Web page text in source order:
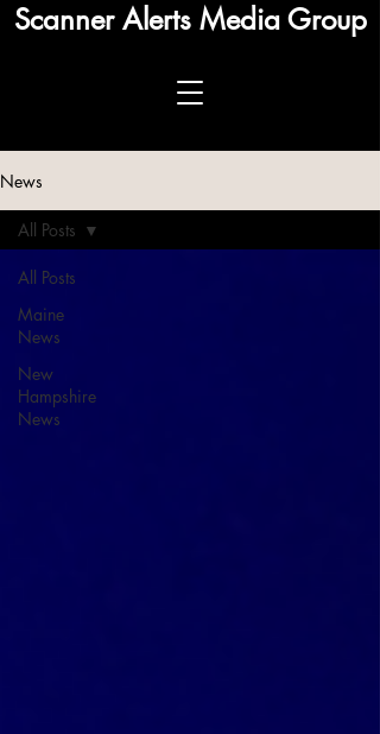
Scanner Alerts Media Group
News
All Posts
Maine
News
New
Hampshire
News
All Posts